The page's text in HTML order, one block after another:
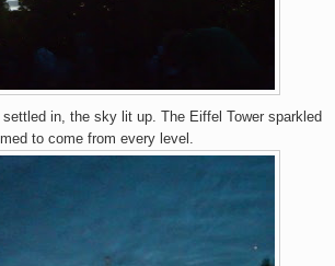
in, the sky lit up. The Eiffel Tower sparkled
to come from every level.